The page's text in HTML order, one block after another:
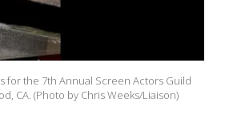
for the 7th Annual Screen Actors Guild
CA. (Photo by Chris Weeks/Liaison)